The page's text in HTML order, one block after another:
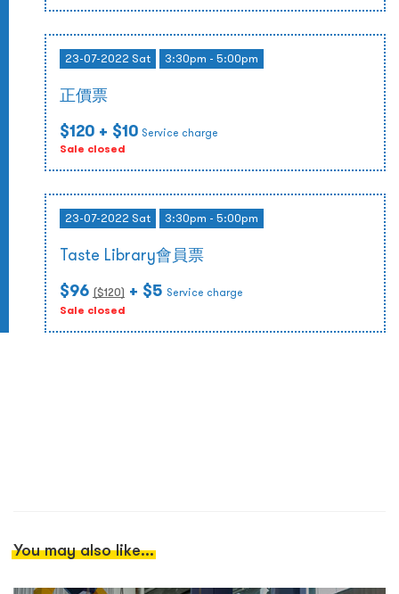
23-07-2022 Sat 3:30pm - 5:00pm
正價票
$120 + $10 Service charge
Sale closed
23-07-2022 Sat 3:30pm - 5:00pm
Taste Library會員票
$96 ($120) + $5 Service charge
Sale closed
You may also like...